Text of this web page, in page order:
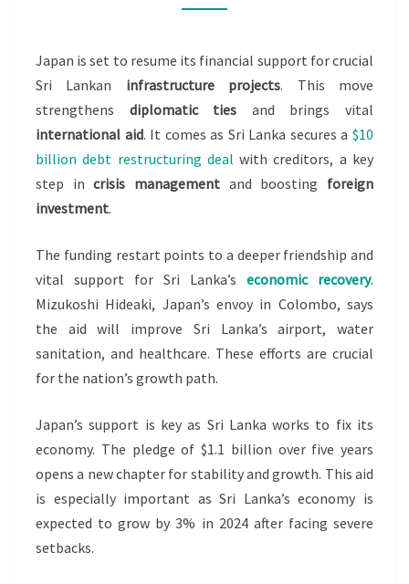
SRI
PROJECTS,
ENVOY
SAYS
Japan is set to resume its financial support for crucial
Sri Lankan infrastructure projects. This move
strengthens diplomatic ties and brings vital
international aid. It comes as Sri Lanka secures a$10
billion debt restructuring deal with creditors, a key
step incrisis management and boosting foreign
investment.
The funding restart points to a deeper friendship and
vital support for Sri Lanka’s economic recovery.
Mizukoshi Hideaki, Japan’s envoy in Colombo, says
the aid will improve Sri Lanka’s airport, water
sanitation, and healthcare. These efforts are crucial
for the nation’s growth path.
Japan’s support is key as Sri Lanka works to fix its
economy. The pledge of $1.1 billion over five years
opens a new chapter for stability and growth. This aid
is especially important as Sri Lanka’s economy is
expected to grow by 3% in 2024 after facing severe
setbacks.